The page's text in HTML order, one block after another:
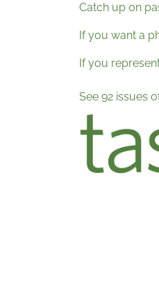
Catch up on
If you want a
If you
See 92 issues